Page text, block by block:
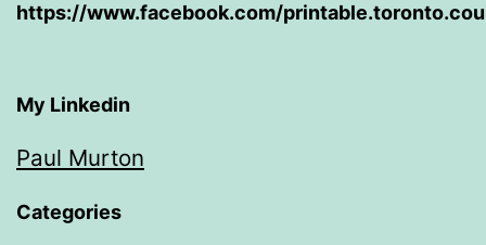
https://www.facebook.com/
My Linkedin
Paul Murton
Categories